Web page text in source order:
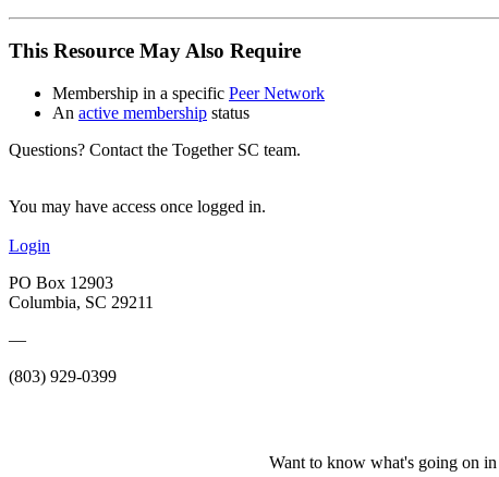
This Resource May Also Require
Membership in a specific Peer Network
An active membership status
Questions? Contact the Together SC team.
You may have access once logged in.
Login
PO Box 12903
Columbia, SC 29211
—
(803) 929-0399
Want to know what's going on